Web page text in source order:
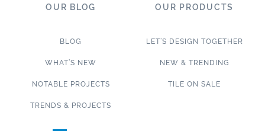
OUR BLOG
BLOG
WHAT’S NEW
NOTABLE PROJECTS
TRENDS & PROJECTS
OUR PRODUCTS
LET’S DESIGN TOGETHER
NEW & TRENDING
TILE ON SALE